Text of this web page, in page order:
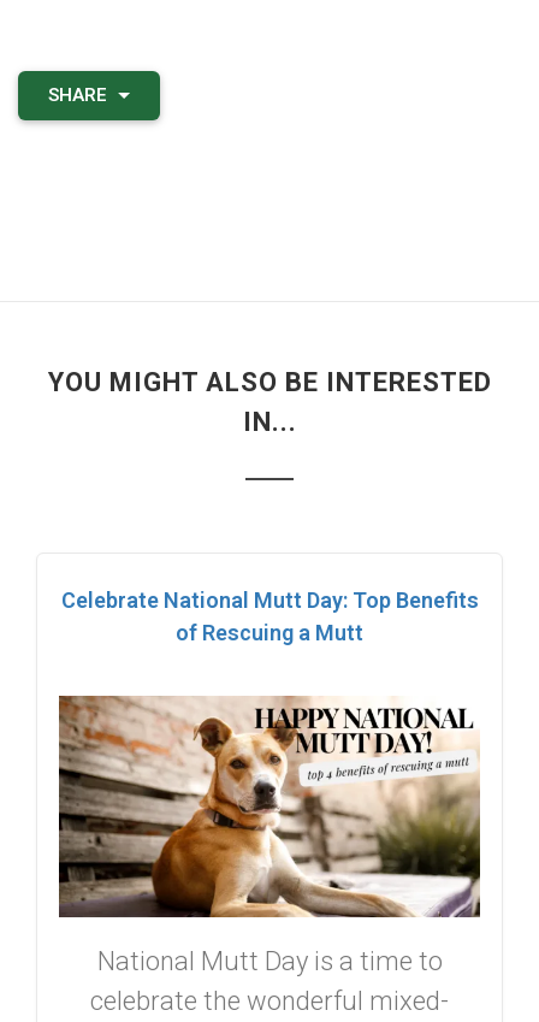
SHARE
YOU MIGHT ALSO BE INTERESTED
IN...
Celebrate National Mutt Day: Top Benefits
of Rescuing a Mutt
National Mutt Day is a time to
celebrate the wonderful mixed-